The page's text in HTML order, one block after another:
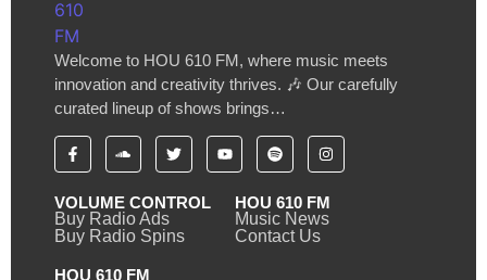
Welcome to HOU 610 FM, where music meets
innovation and creativity thrives. 🎶 Our carefully
curated lineup of shows brings…
VOLUME CONTROL
Buy Radio Ads
Buy Radio Spins
HOU 610 FM
Music News
Contact Us
HOU 610 FM